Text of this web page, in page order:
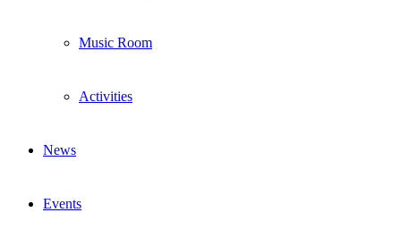
Music Room
Activities
News
Events